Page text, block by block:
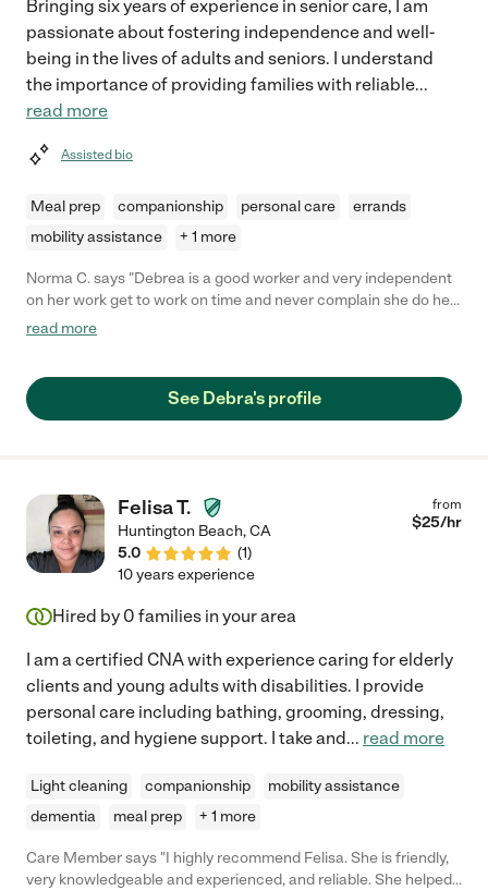
Bringing six years of experience in senior care, I am
passionate about fostering independence and well-
being in the lives of adults and seniors. I understand
the importance of providing families with reliable...
read more
Assisted bio
Meal prep companionship personal care
errands
mobility assistance
+ 1 more
Norma C. says "Debrea is a good worker and very independent
on her work get to work on time and never complain she do her
work ."
read more
See Debra's profile
Felisa T.
Huntington Beach,CA
5.0
(1)
from
$25/hr
10 years experience
Hired by 0 families in your area
I am a certified CNA with experience caring for elderly
clients and young adults with disabilities. I provide
personal care including bathing, grooming, dressing,
toileting, and hygiene support. I take and... read more
Light cleaning companionship
mobility assistance
dementia
meal prep + 1 more
Care Member says "I highly recommend Felisa. She is friendly,
very knowledgeable and experienced, and reliable. She helped